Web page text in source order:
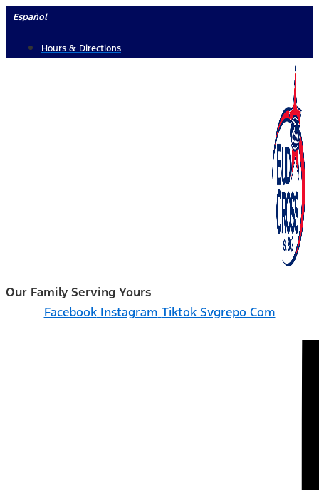
Skip
content
Español
Hours & Directions
Our Family Serving Yours
Facebook Instagram Tiktok Svgrepo Com